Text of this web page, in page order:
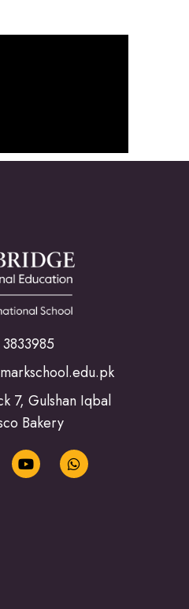
7, Gulshan Iqbal
Bakery